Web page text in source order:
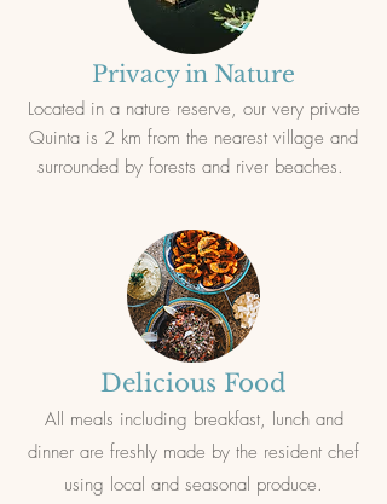
Privacy in Nature
Located in a nature reserve, our very private
Quinta is 2 km from the nearest village and
surrounded by forests and river beaches.
Delicious Food
All meals including breakfast, lunch and
dinner are freshly made by the resident chef
using local and seasonal produce.